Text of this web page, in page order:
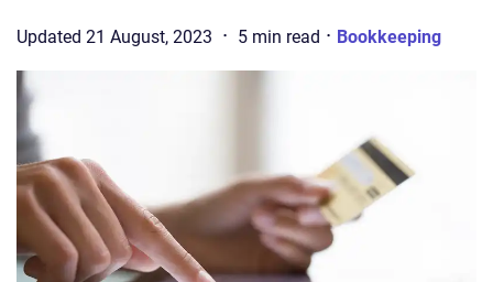
Updated 21 August, 2023 · 5 min read · Bookkeeping